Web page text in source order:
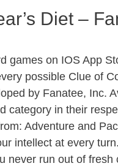
Diet –
games on IOS App
possible Clue of
by Fanatee, Inc.
category in their
Adventure and
intellect at every
run out of